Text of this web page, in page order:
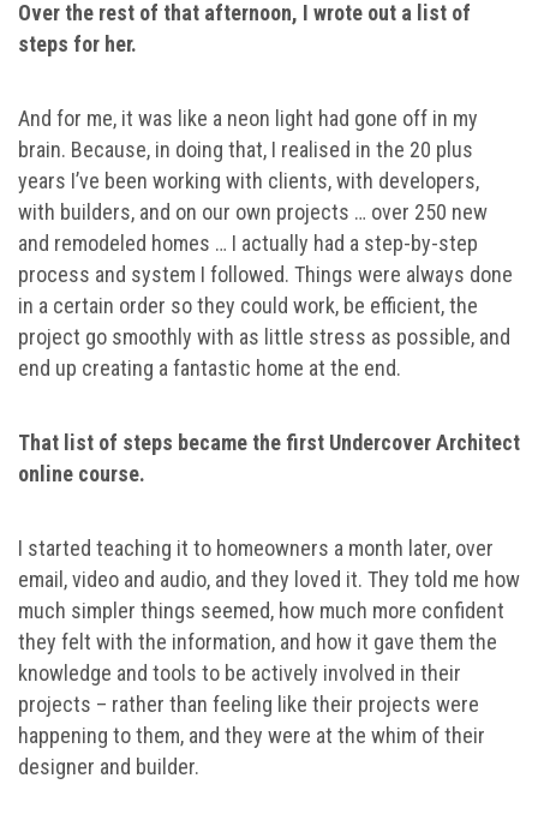
Over the rest of that afternoon, I wrote out a list of
steps for her.
And for me, it was like a neon light had gone off in my
brain. Because, in doing that, I realised in the 20 plus
years I’ve been working with clients, with developers,
with builders, and on our own projects … over 250 new
and remodeled homes … I actually had a step-by-step
process and system I followed. Things were always done
in a certain order so they could work, be efficient, the
project go smoothly with as little stress as possible, and
end up creating a fantastic home at the end.
That list of steps became the first Undercover Architect
online course.
I started teaching it to homeowners a month later, over
email, video and audio, and they loved it. They told me how
much simpler things seemed, how much more confident
they felt with the information, and how it gave them the
knowledge and tools to be actively involved in their
projects – rather than feeling like their projects were
happening to them, and they were at the whim of their
designer and builder.